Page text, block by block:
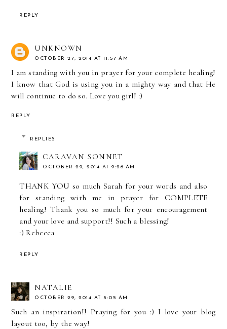
REPLY
UNKNOWN
OCTOBER 27, 2014 AT 11:57 AM
I am standing with you in prayer for your complete healing!
I know that God is using you in a mighty way and that He
will continue to do so. Love you girl! :)
REPLY
REPLIES
CARAVAN SONNET
OCTOBER 29, 2014 AT 9:26 AM
THANK YOU so much Sarah for your words and also
for standing with me in prayer for COMPLETE
healing! Thank you so much for your encouragement
and your love and support!! Such a blessing!
:) Rebecca
REPLY
NATALIE
OCTOBER 29, 2014 AT 5:05 AM
Such an inspiration!! Praying for you :) I love your blog
layout too, by the way!